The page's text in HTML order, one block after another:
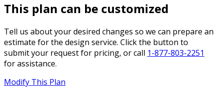
This plan can be customized
Tell us about your desired changes so we can prepare an
estimate for the design service. Click the button to
submit your request for pricing, or call 1-877-803-2251
for assistance.
Modify This Plan